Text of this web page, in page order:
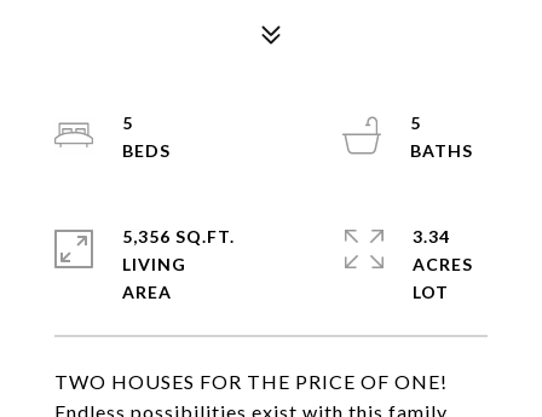
TWO HOUSES FOR THE PRICE OF ONE!
Endless possibilities exist with this family
5
5
5,356 SQ.FT.
LIVING
3.34
ACRES